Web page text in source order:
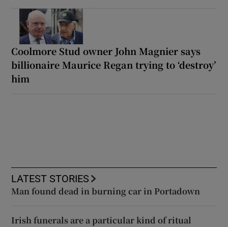
Coolmore Stud owner John Magnier says
billionaire Maurice Regan trying to ‘destroy’
him
LATEST STORIES
Man found dead in burning car in Portadown
Irish funerals are a particular kind of ritual